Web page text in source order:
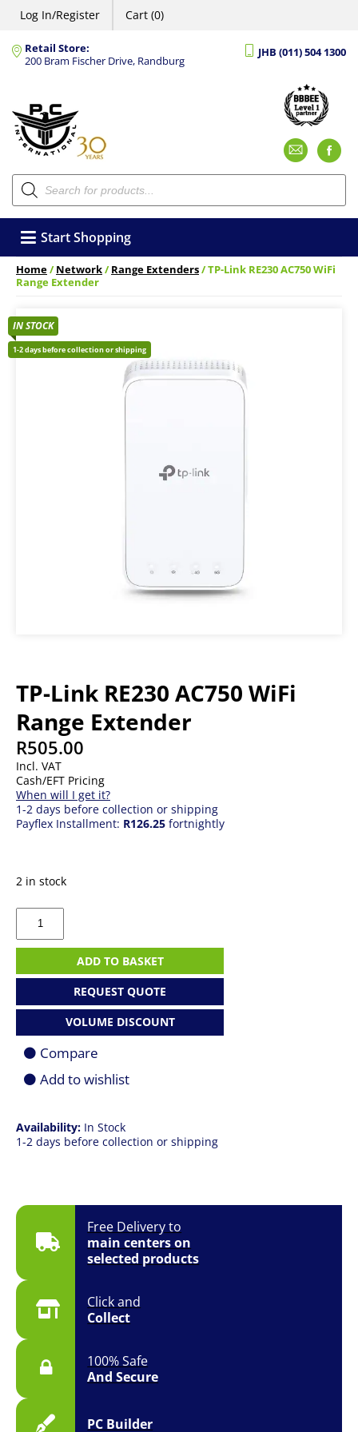
Log In/Register Cart (0)
Retail Store:
200 Bram Fischer Drive, Randburg
JHB (011) 504 1300
Products
search
Start Shopping
Home/Network/Range Extenders/ TP-Link RE230 AC750 WiFi
Range Extender
TP-Link RE230 AC750 WiFi
Range Extender
R505.00
Incl. VAT
Cash/EFT Pricing
When will I get it?
1-2 days before collection or shipping
Payflex Installment: R126.25 fortnightly
IN STOCK
1-2 days before collection or shipping
Free Delivery to
main centers on
selected products
Click and
Collect
100% Safe
And Secure
PC Builder
Availability: In Stock
1-2 days before collection or shipping
2 in stock
TP-
RE230
WiFi
quantity
ADD TO BASKET
REQUEST QUOTE
VOLUME DISCOUNT
Compare
Add to wishlist